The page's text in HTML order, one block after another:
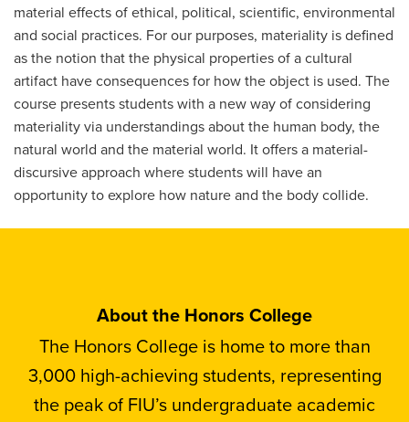
material effects of ethical, political, scientific, environmental
and social practices. For our purposes, materiality is defined
as the notion that the physical properties of a cultural
artifact have consequences for how the object is used. The
course presents students with a new way of considering
materiality via understandings about the human body, the
natural world and the material world. It offers a material-
discursive approach where students will have an
opportunity to explore how nature and the body collide.
About the Honors College
The Honors College is home to more than
3,000 high-achieving students, representing
the peak of FIU’s undergraduate academic